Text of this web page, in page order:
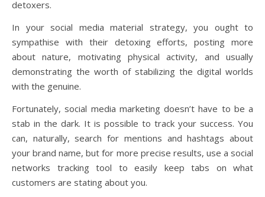
detoxers.
In your social media material strategy, you ought to
sympathise with their detoxing efforts, posting more
about nature, motivating physical activity, and usually
demonstrating the worth of stabilizing the digital worlds
with the genuine.
Fortunately, social media marketing doesn’t have to be a
stab in the dark. It is possible to track your success. You
can, naturally, search for mentions and hashtags about
your brand name, but for more precise results, use a social
networks tracking tool to easily keep tabs on what
customers are stating about you.